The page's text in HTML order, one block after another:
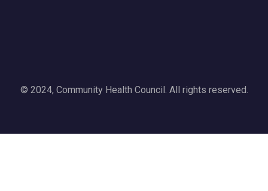
© 2024, Community Health Council. All rights reserved.